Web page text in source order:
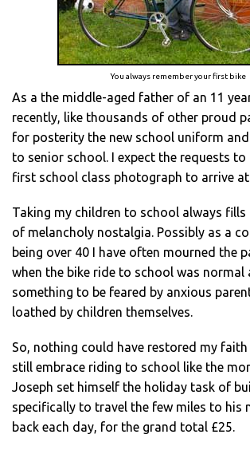
You always remember your first bike
As a the middle-aged father of an 11
recently, like thousands of other proud
for posterity the new school uniform
to senior school. I expect the requests
first school class photograph to arrive
Taking my children to school always
of melancholy nostalgia. Possibly as a
being over 40 I have often mourned the
when the bike ride to school was normal
something to be feared by anxious
loathed by children themselves.
So, nothing could have restored my
still embrace riding to school like the
Joseph set himself the holiday task of
specifically to travel the few miles to his
back each day, for the grand total £25.